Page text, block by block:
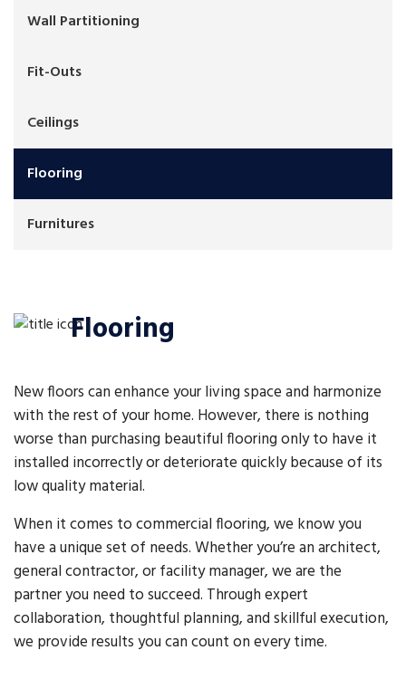
Wall Partitioning
Fit-Outs
Ceilings
Flooring
Furnitures
Flooring
New floors can enhance your living space and harmonize
with the rest of your home. However, there is nothing
worse than purchasing beautiful flooring only to have it
installed incorrectly or deteriorate quickly because of its
low quality material.
When it comes to commercial flooring, we know you
have a unique set of needs. Whether you’re an architect,
general contractor, or facility manager, we are the
partner you need to succeed. Through expert
collaboration, thoughtful planning, and skillful execution,
we provide results you can count on every time.